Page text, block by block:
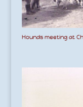
Hounds meeting at